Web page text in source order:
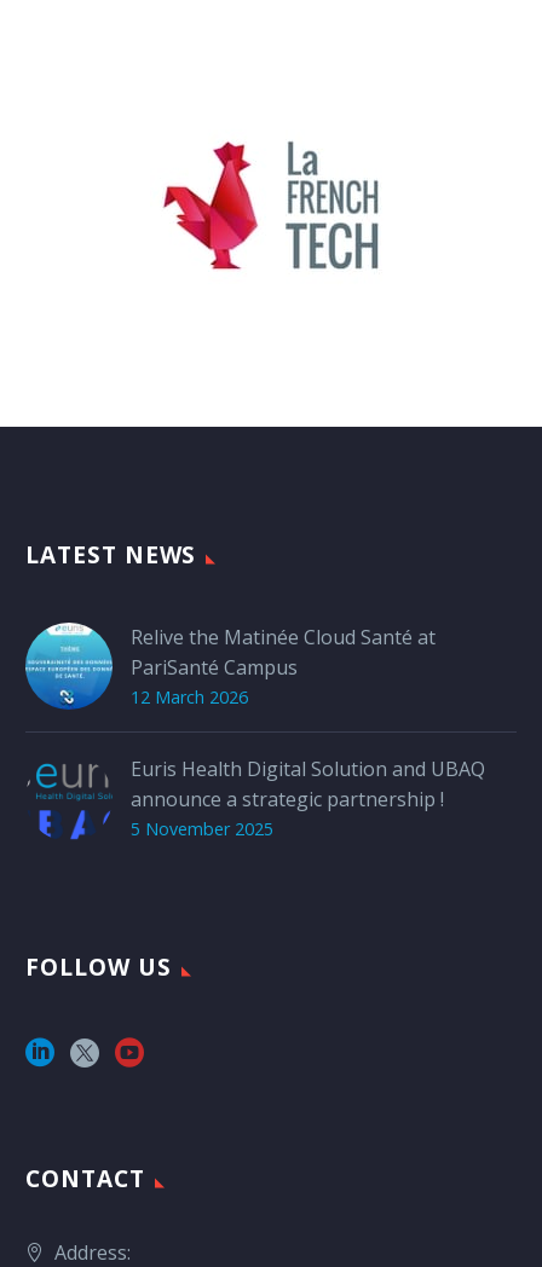
LATEST NEWS
Relive the Matinée Cloud Santé at
PariSanté Campus
12 March 2026
Euris Health Digital Solution and UBAQ
announce a strategic partnership !
5 November 2025
FOLLOW US
CONTACT
Address: